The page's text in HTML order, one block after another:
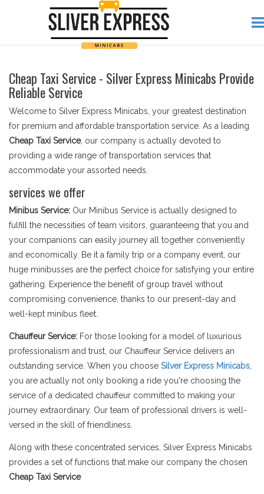
Cheap Taxi Service - Silver Express Minicabs Provide
Reliable Service
Welcome to Silver Express Minicabs, your greatest destination
for premium and affordable transportation service. As a leading
Cheap Taxi Service, our company is actually devoted to
providing a wide range of transportation services that
accommodate your assorted needs.
services we offer
Minibus Service: Our Minibus Service is actually designed to
fulfill the necessities of team visitors, guaranteeing that you and
your companions can easily journey all together conveniently
and economically. Be it a family trip or a company event, our
huge minibusses are the perfect choice for satisfying your entire
gathering. Experience the benefit of group travel without
compromising convenience, thanks to our present-day and
well-kept minibus fleet.
Chauffeur Service: For those looking for a model of luxurious
professionalism and trust, our Chauffeur Service delivers an
outstanding service. When you choose Silver Express Minicabs
you are actually not only booking a ride you're choosing the
service of a dedicated chauffeur committed to making your
journey extraordinary. Our team of professional drivers is well-
versed in the skill of friendliness.
Along with these concentrated services, Silver Express Minicabs
provides a set of functions that make our company the chosen
Cheap Taxi Service